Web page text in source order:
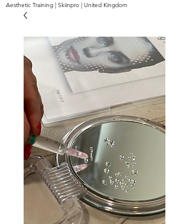
Aesthetic Training | Skiinpro | United Kingdom